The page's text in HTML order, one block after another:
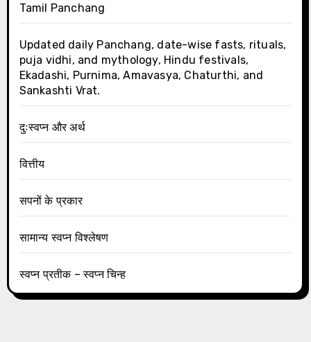
Tamil Panchang
Updated daily Panchang, date-wise fasts, rituals,
puja vidhi, and mythology, Hindu festivals,
Ekadashi, Purnima, Amavasya, Chaturthi, and
Sankashti Vrat.
दुःस्वप्न और अर्थ
वित्तीय
सपनों के प्रकार
सामान्य स्वप्न विश्लेषण
स्वप्न प्रतीक – स्वप्न चिन्ह